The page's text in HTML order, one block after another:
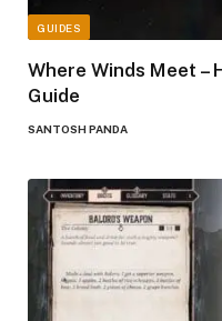
GUIDES
Where Winds Meet –
Guide
SANTOSH PANDA